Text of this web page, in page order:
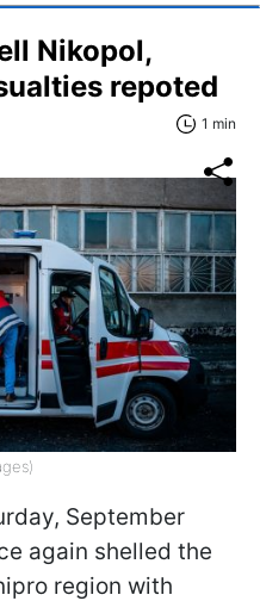
Nikopol,
repoted
1 min
September
again shelled the
region with